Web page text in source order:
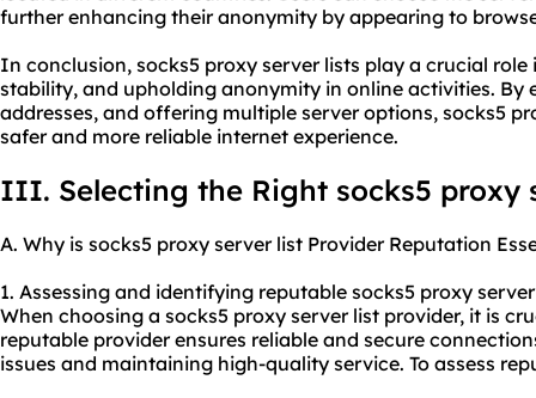
further enhancing their anonymity by appearing to
In conclusion, socks5 proxy server lists play a crucial
stability, and upholding anonymity in online activities. By
addresses, and offering multiple server options, socks5
safer and more reliable internet experience.
III. Selecting the Right socks5 proxy
A. Why is socks5 proxy server list Provider Reputation
1. Assessing and identifying reputable socks5 proxy
When choosing a socks5 proxy server list provider, it is
reputable provider ensures reliable and secure
issues and maintaining high-quality service. To assess